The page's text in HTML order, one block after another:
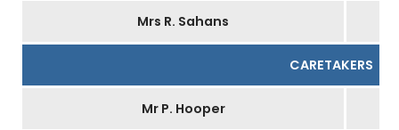
Mrs R. Sahans
CARETAKERS
Mr P. Hooper